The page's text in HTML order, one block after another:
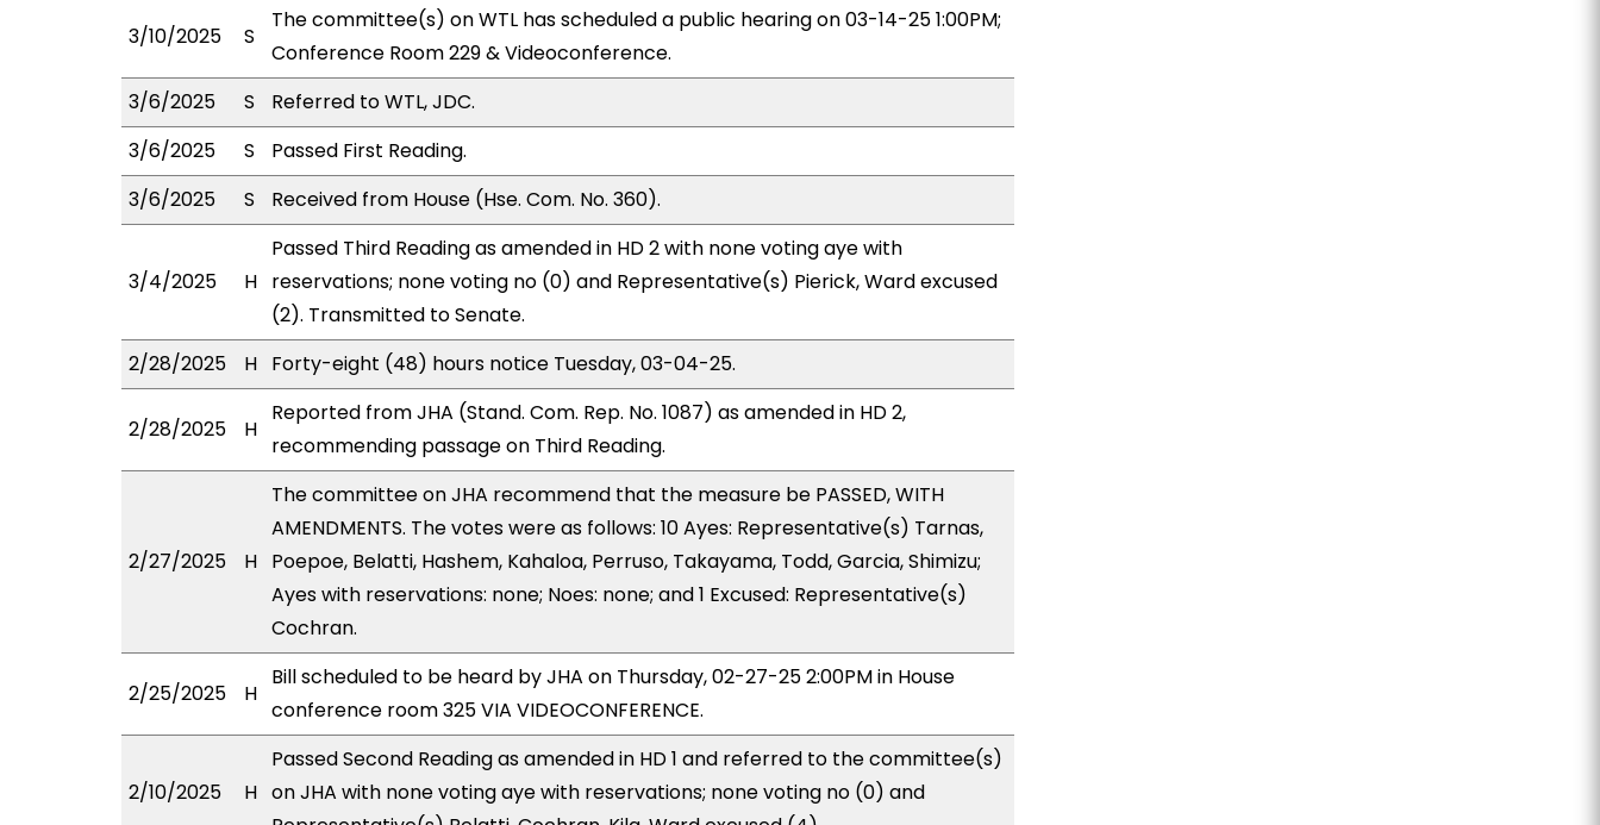
3/10/2025 S
The committee(s) on WTL has scheduled a public hearing on 03-14-25 1:00PM;
Conference Room 229 & Videoconference.
3/6/2025
S
Referred to WTL, JDC.
3/6/2025
S
Passed First Reading.
3/6/2025
S Received from House (Hse. Com. No. 360).
3/4/2025 H
Passed Third Reading as amended in HD 2 with none voting aye with
reservations; none voting no (0) and Representative(s) Pierick, Ward excused
(2). Transmitted to Senate.
2/28/2025
H Forty-eight (48) hours notice Tuesday, 03-04-25.
2/28/2025 H
Reported from JHA (Stand. Com. Rep. No. 1087) as amended in HD 2,
recommending passage on Third Reading.
2/27/2025 H
The committee on JHA recommend that the measure be PASSED, WITH
AMENDMENTS. The votes were as follows: 10 Ayes: Representative(s) Tarnas,
Poepoe, Belatti, Hashem, Kahaloa, Perruso, Takayama, Todd, Garcia, Shimizu;
Ayes with reservations: none; Noes: none; and 1 Excused: Representative(s)
Cochran.
2/25/2025 H
Bill scheduled to be heard by JHA on Thursday, 02-27-25 2:00PM in House
conference room 325 VIA VIDEOCONFERENCE.
2/10/2025 H
Passed Second Reading as amended in HD 1 and referred to the committee(s)
on JHA with none voting aye with reservations; none voting no (0) and